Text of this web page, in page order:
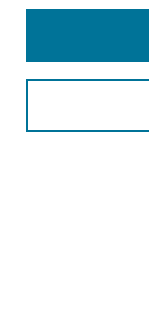
Search